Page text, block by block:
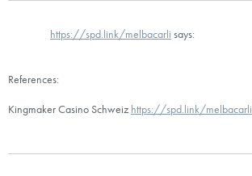
https://spd.link/melbacarli says:
References:
Kingmaker Casino Schweizhttps://spd.link/melbacarli